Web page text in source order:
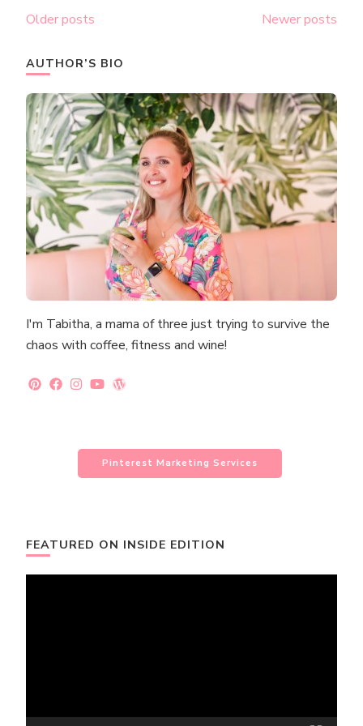
Posts
Older posts Newer posts
AUTHOR’S BIO
I'm Tabitha, a mama of three just trying to survive the
chaos with coffee, fitness and wine!
Pinterest Marketing Services
FEATURED ON INSIDE EDITION